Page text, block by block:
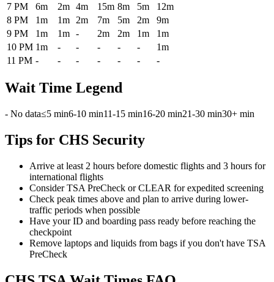
7 PM
6m 2m 4m 15m 8m 5m
12m
8 PM
1m 1m 2m 7m 5m 2m
9m
9 PM
1m 1m - 2m 2m 1m
1m
10 PM 1m - - - - -
1m
11 PM - - - - - - -
Wait Time Legend
- No data≤5 min6-10 min11-15 min16-20 min21-30 min30+ min
Tips for CHS Security
Arrive at least 2 hours before domestic flights and 3 hours for
international flights
Consider TSA PreCheck or CLEAR for expedited screening
Check peak times above and plan to arrive during lower-
traffic periods when possible
Have your ID and boarding pass ready before reaching the
checkpoint
Remove laptops and liquids from bags if you don't have TSA
PreCheck